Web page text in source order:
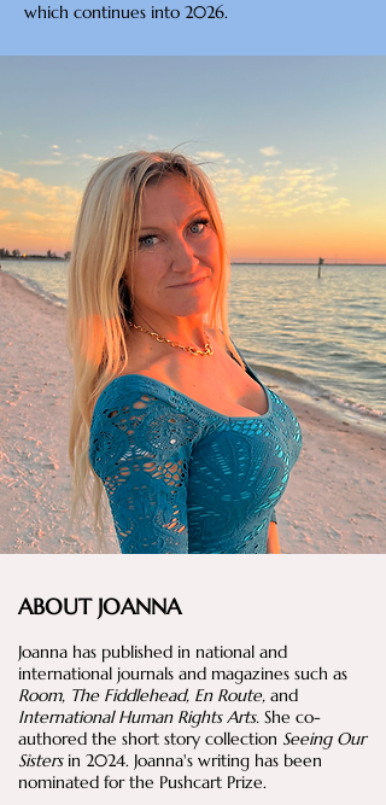
which continues into 2026.
ABOUT JOANNA
Joanna has published in national and
international journals and magazines such as
Room, The Fiddlehead, En Route, and
International Human Rights Arts. She co-
authored the short story collection Seeing Our
Sistersin 2024. Joanna's writing has been
nominated for the Pushcart Prize.